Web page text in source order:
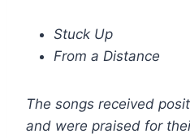
Stuck Up
From a Distance
The songs received
and were praised for